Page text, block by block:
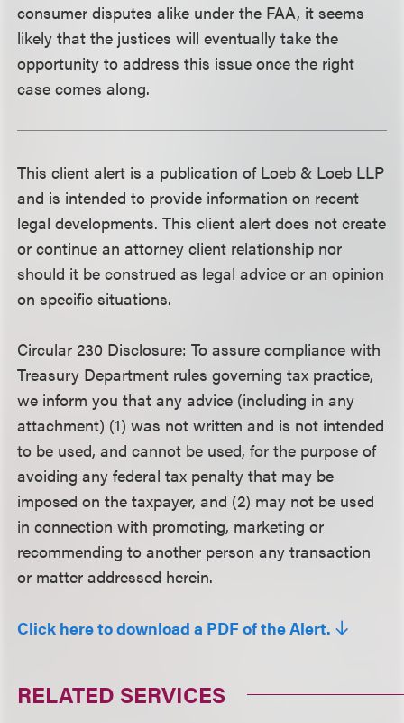
consumer disputes alike under the FAA, it seems
likely that the justices will eventually take the
opportunity to address this issue once the right
case comes along.
This client alert is a publication of Loeb & Loeb LLP
and is intended to provide information on recent
legal developments. This client alert does not create
or continue an attorney client relationship nor
should it be construed as legal advice or an opinion
on specific situations.
Circular 230 Disclosure: To assure compliance with
Treasury Department rules governing tax practice,
we inform you that any advice (including in any
attachment) (1) was not written and is not intended
to be used, and cannot be used, for the purpose of
avoiding any federal tax penalty that may be
imposed on the taxpayer, and (2) may not be used
in connection with promoting, marketing or
recommending to another person any transaction
or matter addressed herein.
Click here to download a PDF of the Alert.
RELATED SERVICES